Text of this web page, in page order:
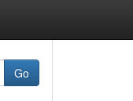
Go